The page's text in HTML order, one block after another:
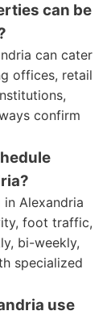
can be
can cater
offices, retail
confirm
Alexandria
foot traffic,
bi-weekly,
specialized
use